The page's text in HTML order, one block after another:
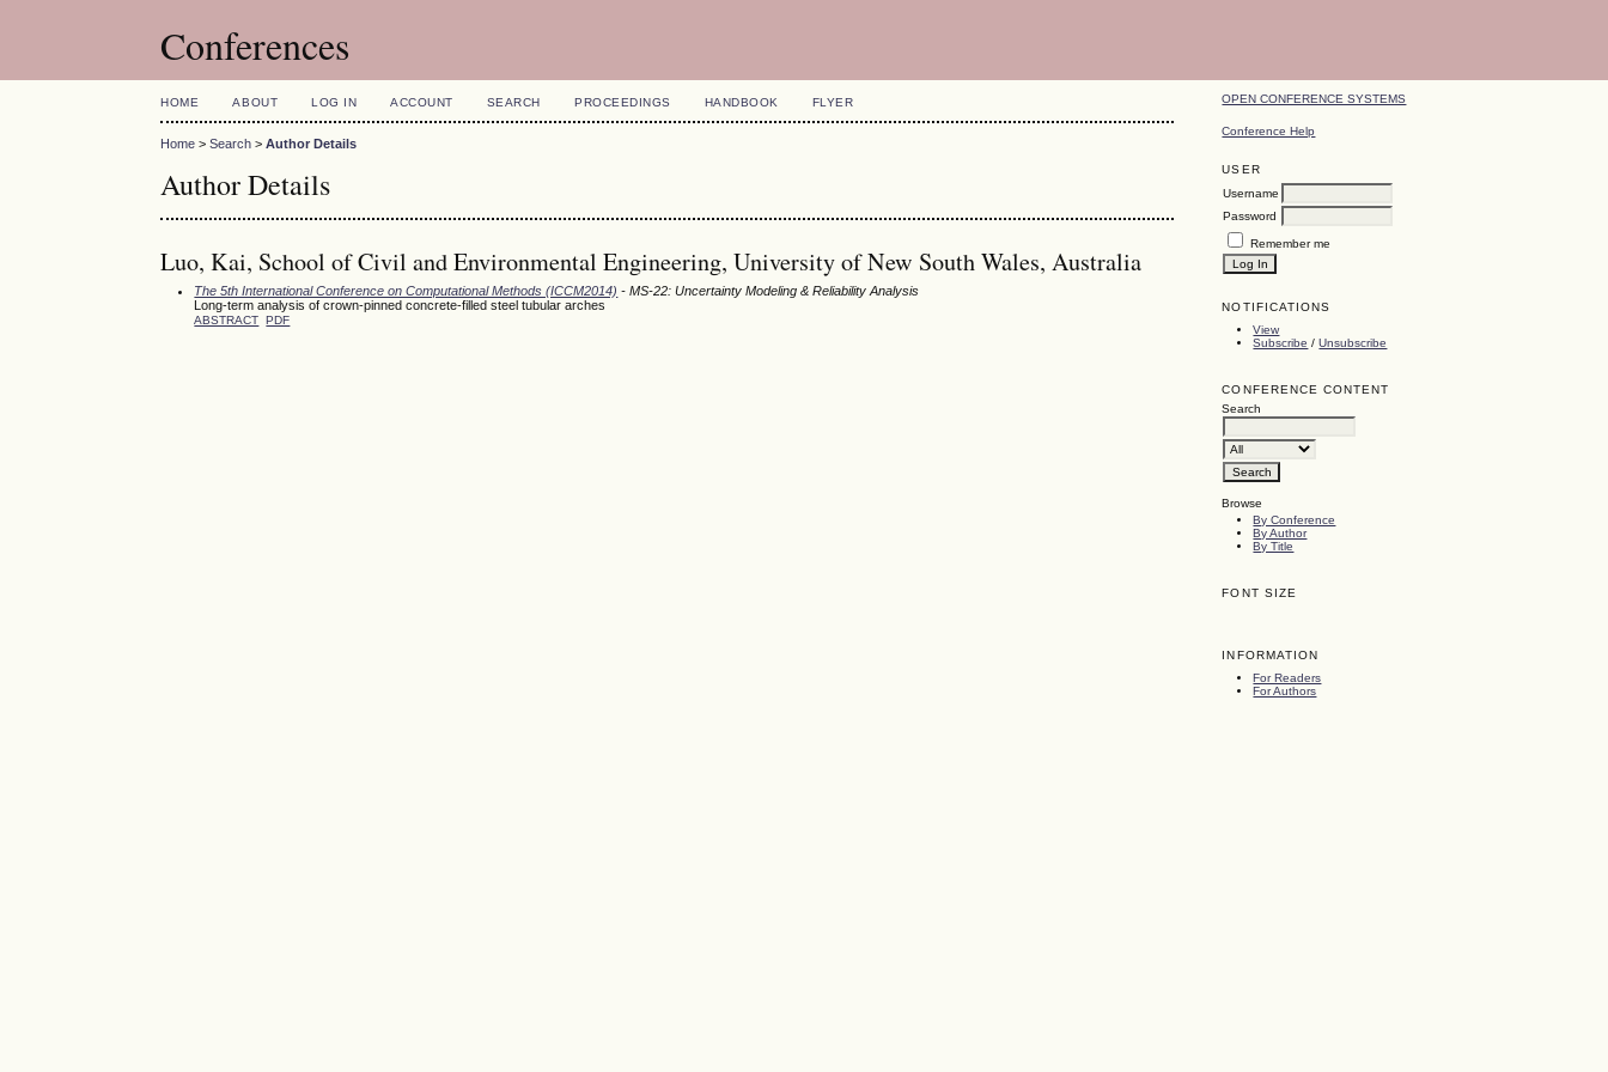
Conferences
OPEN CONFERENCE SYSTEMS
Conference Help
USER
Username
Password
Remember me
NOTIFICATIONS
View
Subscribe /Unsubscribe
CONFERENCE CONTENT
Search
Browse
By Conference
By Author
By Title
FONT SIZE
INFORMATION
For Readers
For Authors
HOME ABOUT LOG IN ACCOUNT SEARCH PROCEEDINGS HANDBOOK FLYER
Home >Search >Author Details
Author Details
Luo, Kai, School of Civil and Environmental Engineering, University of New South Wales, Australia
The 5th International Conference on Computational Methods (ICCM2014) - MS-22: Uncertainty Modeling & Reliability Analysis
Long-term analysis of crown-pinned concrete-filled steel tubular arches
ABSTRACT PDF